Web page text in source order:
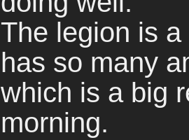
The legion is
has so many
which is a big
morning.